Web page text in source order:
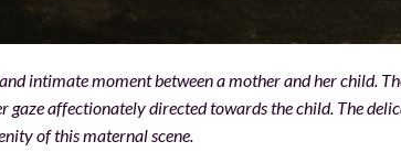
intimate moment between a mother and her child.
gaze affectionately directed towards the child. The
of this maternal scene.